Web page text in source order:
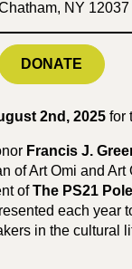
NY 12037
DONATE
2nd, 2025 for
Francis J.
of Art Omi and
ofThe PS21
each year
in the cultural